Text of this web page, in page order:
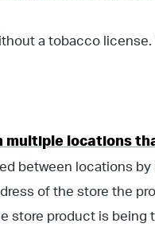
a tobacco
multiple locations
between locations
of the store the
store product is being